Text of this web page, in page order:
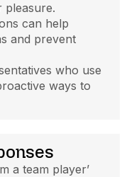
pleasure.
can help
and prevent
who use
ways to
a team player’